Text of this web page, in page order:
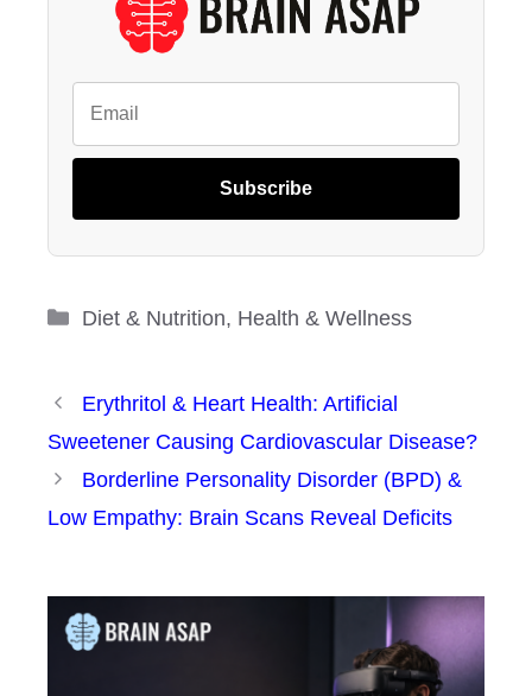
Subscribe
Categories
Diet & Nutrition, Health & Wellness
Erythritol & Heart Health: Artificial
Sweetener Causing Cardiovascular Disease?
Borderline Personality Disorder (BPD) &
Low Empathy: Brain Scans Reveal Deficits